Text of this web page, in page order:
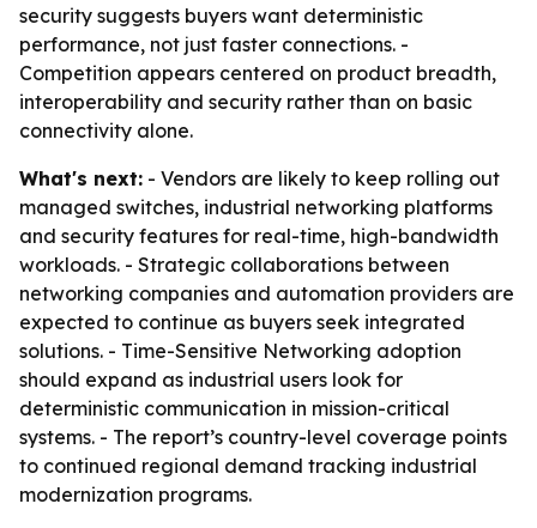
security suggests buyers want deterministic
performance, not just faster connections. -
Competition appears centered on product breadth,
interoperability and security rather than on basic
connectivity alone.
What's next: - Vendors are likely to keep rolling out
managed switches, industrial networking platforms
and security features for real-time, high-bandwidth
workloads. - Strategic collaborations between
networking companies and automation providers are
expected to continue as buyers seek integrated
solutions. - Time-Sensitive Networking adoption
should expand as industrial users look for
deterministic communication in mission-critical
systems. - The report’s country-level coverage points
to continued regional demand tracking industrial
modernization programs.